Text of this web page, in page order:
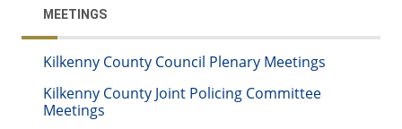
MEETINGS
Kilkenny County Council Plenary Meetings
Kilkenny County Joint Policing Committee
Meetings